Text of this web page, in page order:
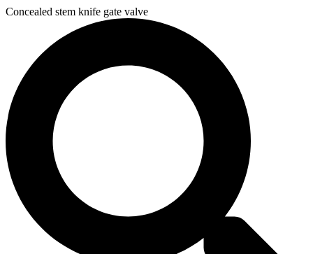
Concealed stem knife gate valve